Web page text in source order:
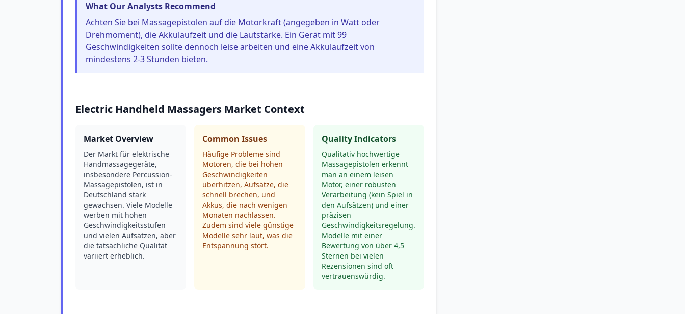
What Our Analysts Recommend
Achten Sie bei Massagepistolen auf die Motorkraft (angegeben in Watt oder
Drehmoment), die Akkulaufzeit und die Lautstärke. Ein Gerät mit 99
Geschwindigkeiten sollte dennoch leise arbeiten und eine Akkulaufzeit von
mindestens 2-3 Stunden bieten.
Electric Handheld Massagers Market Context
Market Overview
Der Markt für elektrische
Handmassagegeräte,
insbesondere Percussion-
Massagepistolen, ist in
Deutschland stark
gewachsen. Viele Modelle
werben mit hohen
Geschwindigkeitsstufen
und vielen Aufsätzen, aber
die tatsächliche Qualität
variiert erheblich.
Common Issues
Häufige Probleme sind
Motoren, die bei hohen
Geschwindigkeiten
überhitzen, Aufsätze, die
schnell brechen, und
Akkus, die nach wenigen
Monaten nachlassen.
Zudem sind viele günstige
Modelle sehr laut, was die
Entspannung stört.
Quality Indicators
Qualitativ hochwertige
Massagepistolen erkennt
man an einem leisen
Motor, einer robusten
Verarbeitung (kein Spiel in
den Aufsätzen) und einer
präzisen
Geschwindigkeitsregelung.
Modelle mit einer
Bewertung von über 4,5
Sternen bei vielen
Rezensionen sind oft
vertrauenswürdig.